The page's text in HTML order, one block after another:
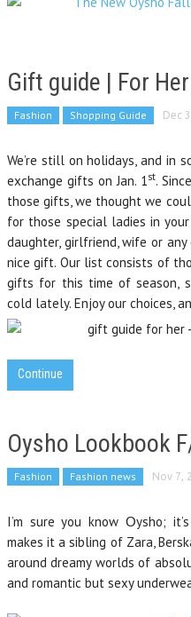
Gift guide | For Her
Fashion Shopping Guide Dec
We’re still on holidays, and in
exchange gifts on Jan. 1st.
those gifts, we thought we
for those special ladies in
daughter, girlfriend, wife or
nice gift. Our list consists of
gifts for this time of season,
cold lately. Enjoy our choices,
Continue
Oysho Lookbook
Fashion Fashion news Nov 7,
I’m sure you know Οysho;
makes it a sibling of Zara,
around dreamy worlds of
and romantic but sexy